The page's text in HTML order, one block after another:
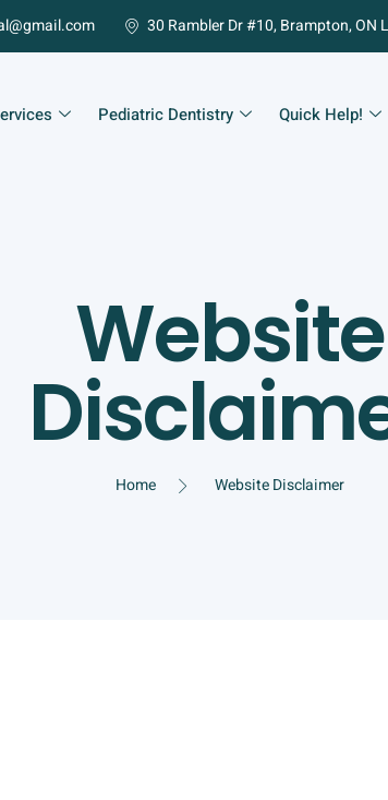
30 Rambler Dr #10, Brampton, ON
Pediatric Dentistry Quick Help!
Website
Home Website Disclaimer